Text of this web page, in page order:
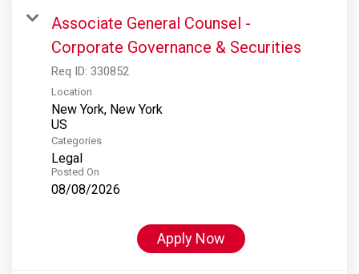
Associate General Counsel -
Corporate Governance & Securities
Req ID: 330852
Location
New York, New York
Categories
Legal
Posted On
08/08/2026
Apply Now